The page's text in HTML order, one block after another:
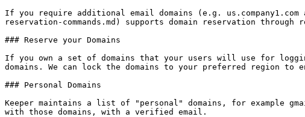
If you require additional email domains (e.g. us.company1.com
reservation-commands.md) supports domain reservation
### Reserve your Domains
If you own a set of domains that your users will use for
domains. We can lock the domains to your preferred region
### Personal Domains
Keeper maintains a list of "personal" domains, for example
with those domains, with a verified email.